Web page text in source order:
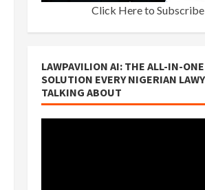
Click Here to Subscribe
LAWPAVILION AI: THE ALL-IN-
SOLUTION EVERY NIGERIAN
TALKING ABOUT